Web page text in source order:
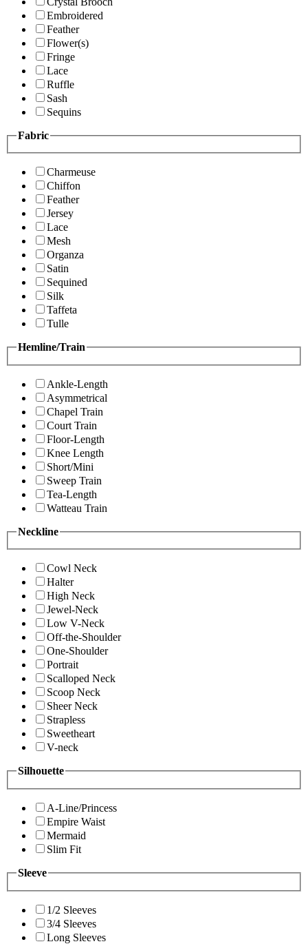
Embroidered
Feather
Flower(s)
Fringe
Lace
Ruffle
Sash
Sequins
Fabric
Charmeuse
Chiffon
Feather
Jersey
Lace
Mesh
Organza
Satin
Sequined
Silk
Taffeta
Tulle
Hemline/Train
Ankle-Length
Asymmetrical
Chapel Train
Court Train
Floor-Length
Knee Length
Short/Mini
Sweep Train
Tea-Length
Watteau Train
Neckline
Cowl Neck
Halter
High Neck
Jewel-Neck
Low V-Neck
Off-the-Shoulder
One-Shoulder
Portrait
Scalloped Neck
Scoop Neck
Sheer Neck
Strapless
Sweetheart
V-neck
Silhouette
A-Line/Princess
Empire Waist
Mermaid
Slim Fit
Sleeve
1/2 Sleeves
3/4 Sleeves
Long Sleeves